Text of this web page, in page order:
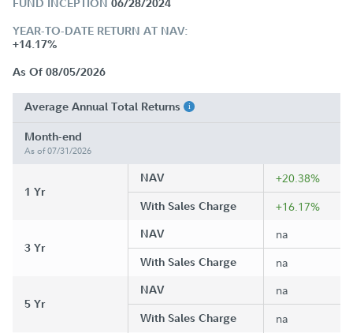
FUND INCEPTION 06/28/2024
YEAR-TO-DATE RETURN AT NAV:
+14.17%
As Of 08/05/2026
Average Annual Total Returns
Month-end
As of 07/31/2026
1 Yr
NAV +20.38%
With Sales Charge +16.17%
3 Yr
NAV na
With Sales Charge na
5 Yr
NAV na
With Sales Charge na